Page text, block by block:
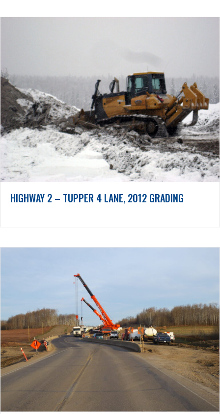
HIGHWAY 2 – TUPPER 4 LANE, 2012 GRADING